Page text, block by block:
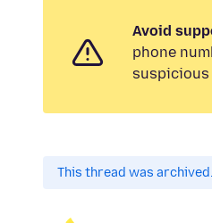
Avoid
phone
suspicious
This thread was archived.